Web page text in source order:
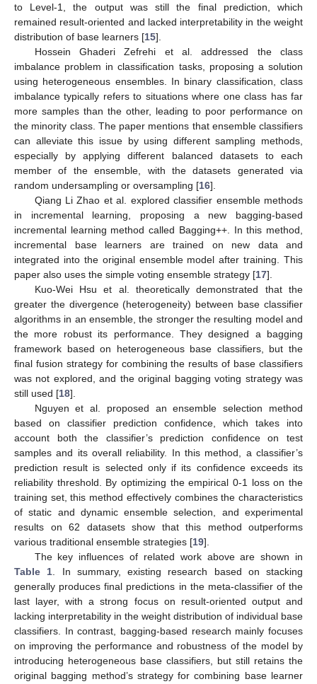
to Level-1, the output was still the final prediction, which
remained result-oriented and lacked interpretability in the weight
distribution of base learners [15].
Hossein Ghaderi Zefrehi et al. addressed the class
imbalance problem in classification tasks, proposing a solution
using heterogeneous ensembles. In binary classification, class
imbalance typically refers to situations where one class has far
more samples than the other, leading to poor performance on
the minority class. The paper mentions that ensemble classifiers
can alleviate this issue by using different sampling methods,
especially by applying different balanced datasets to each
member of the ensemble, with the datasets generated via
random undersampling or oversampling [16].
Qiang Li Zhao et al. explored classifier ensemble methods
in incremental learning, proposing a new bagging-based
incremental learning method called Bagging++. In this method,
incremental base learners are trained on new data and
integrated into the original ensemble model after training. This
paper also uses the simple voting ensemble strategy [17].
Kuo-Wei Hsu et al. theoretically demonstrated that the
greater the divergence (heterogeneity) between base classifier
algorithms in an ensemble, the stronger the resulting model and
the more robust its performance. They designed a bagging
framework based on heterogeneous base classifiers, but the
final fusion strategy for combining the results of base classifiers
was not explored, and the original bagging voting strategy was
still used [18].
Nguyen et al. proposed an ensemble selection method
based on classifier prediction confidence, which takes into
account both the classifier’s prediction confidence on test
samples and its overall reliability. In this method, a classifier’s
prediction result is selected only if its confidence exceeds its
reliability threshold. By optimizing the empirical 0-1 loss on the
training set, this method effectively combines the characteristics
of static and dynamic ensemble selection, and experimental
results on 62 datasets show that this method outperforms
various traditional ensemble strategies [19].
The key influences of related work above are shown in
Table 1. In summary, existing research based on stacking
generally produces final predictions in the meta-classifier of the
last layer, with a strong focus on result-oriented output and
lacking interpretability in the weight distribution of individual base
classifiers. In contrast, bagging-based research mainly focuses
on improving the performance and robustness of the model by
introducing heterogeneous base classifiers, but still retains the
original bagging method’s strategy for combining base learner